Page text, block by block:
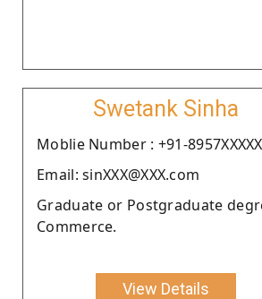
Swetank Sinha
Moblie Number : +91-
Email: sinXXX@XXX.com
Graduate or Postgraduate
Commerce.
View Details